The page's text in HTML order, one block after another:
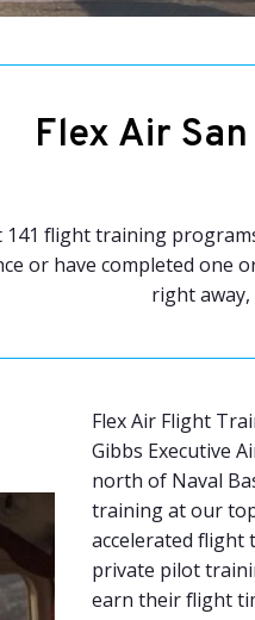
Flex Air
flight training
or have completed
right
Flex Air Flight
Gibbs Executive
north of Naval
training at our
accelerated flight
private pilot
earn their flight